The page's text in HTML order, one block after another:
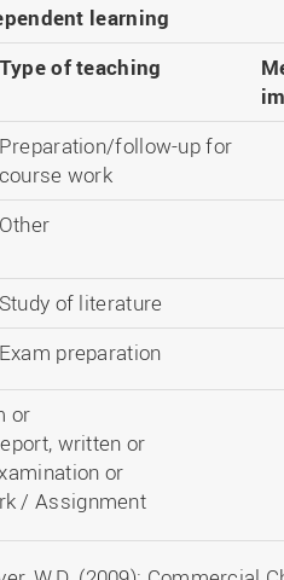
learning
Type of teaching
Preparation/follow-up for
course work
Other
Study of literature
Exam preparation
or
written or
or
/ Assignment